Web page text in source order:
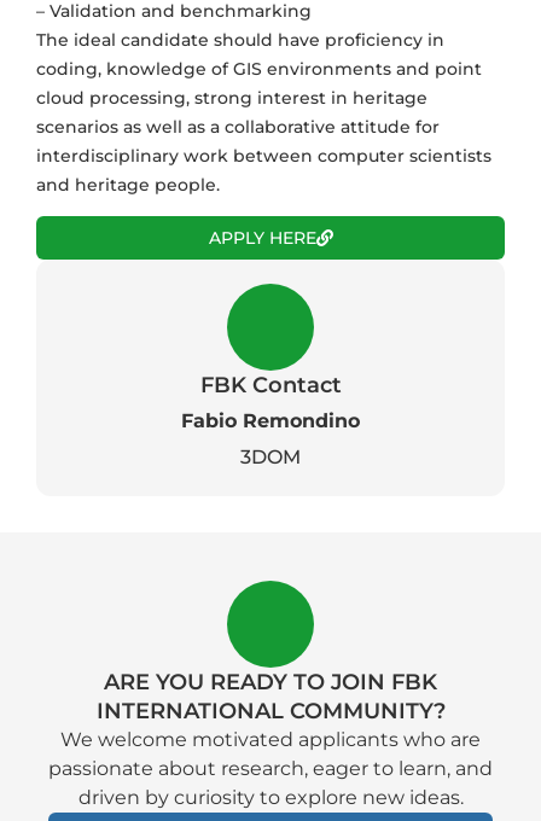
– Validation and benchmarking
The ideal candidate should have proficiency in
coding, knowledge of GIS environments and point
cloud processing, strong interest in heritage
scenarios as well as a collaborative attitude for
interdisciplinary work between computer scientists
and heritage people.
APPLY HERE
FBK Contact
Fabio Remondino
3DOM
ARE YOU READY TO JOIN FBK
INTERNATIONAL COMMUNITY?
We welcome motivated applicants who are
passionate about research, eager to learn, and
driven by curiosity to explore new ideas.